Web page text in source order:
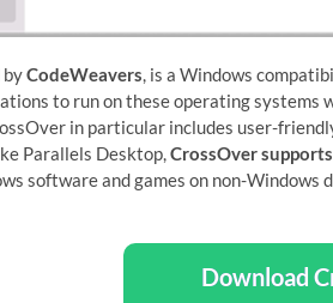
byCodeWeavers, is a Windows
to run on these operating
in particular includes user-
Parallels Desktop,CrossOver
software and games on non-Windows
Download